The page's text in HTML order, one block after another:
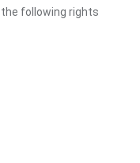
the following rights